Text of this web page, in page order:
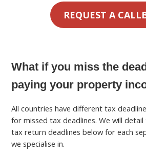
REQUEST A
What if you miss the
paying your property
All countries have different tax
for missed tax deadlines. We will
tax return deadlines below for each
we specialise in.